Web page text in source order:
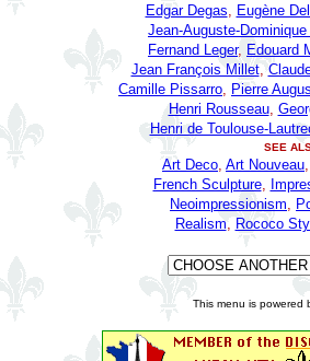
Edgar Degas, Eugène
Jean-Auguste-
Fernand Leger, Edouard
Jean François Millet,
Camille Pissarro, Pierre
Henri Rousseau,
Henri de Toulouse-
SEE
Art Deco, Art Nouveau
French Sculpture,
Neoimpressionism,
Realism, Rococo
This menu is powered